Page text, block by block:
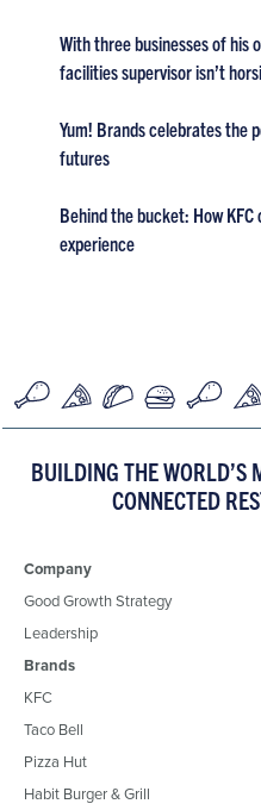
With three businesses of his
facilities supervisor isn’t
Yum! Brands celebrates the
futures
Behind the bucket: How
experience
BUILDING THE WORLD’S
CONNECTED
Company
Good Growth Strategy
Leadership
Brands
KFC
Taco Bell
Pizza Hut
Habit Burger & Grill